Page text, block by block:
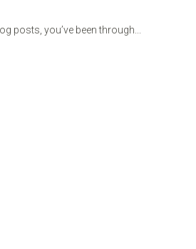
posts, you’ve been through...